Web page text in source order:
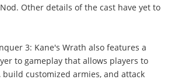
Other details of the cast have yet to
3: Kane's Wrath also features a
to gameplay that allows players to
build customized armies, and attack